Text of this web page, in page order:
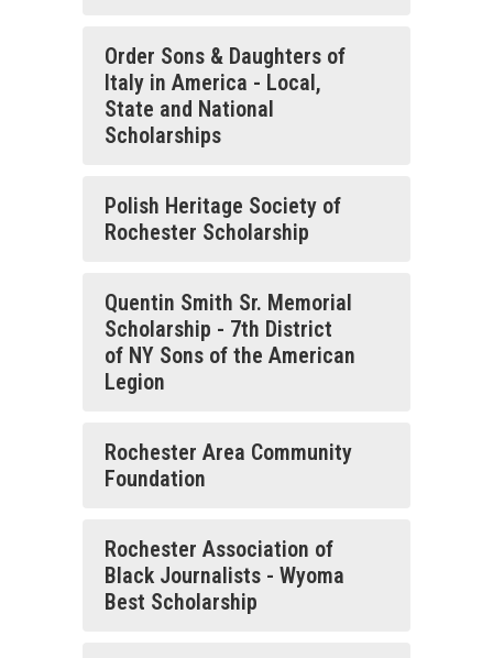
Order Sons & Daughters of
Italy in America - Local,
State and National
Scholarships
Polish Heritage Society of
Rochester Scholarship
Quentin Smith Sr. Memorial
Scholarship - 7th District
of NY Sons of the American
Legion
Rochester Area Community
Foundation
Rochester Association of
Black Journalists - Wyoma
Best Scholarship